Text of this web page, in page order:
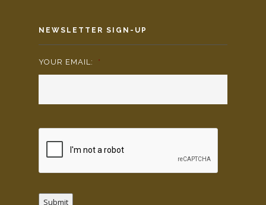
NEWSLETTER SIGN-UP
YOUR EMAIL: *
Submit